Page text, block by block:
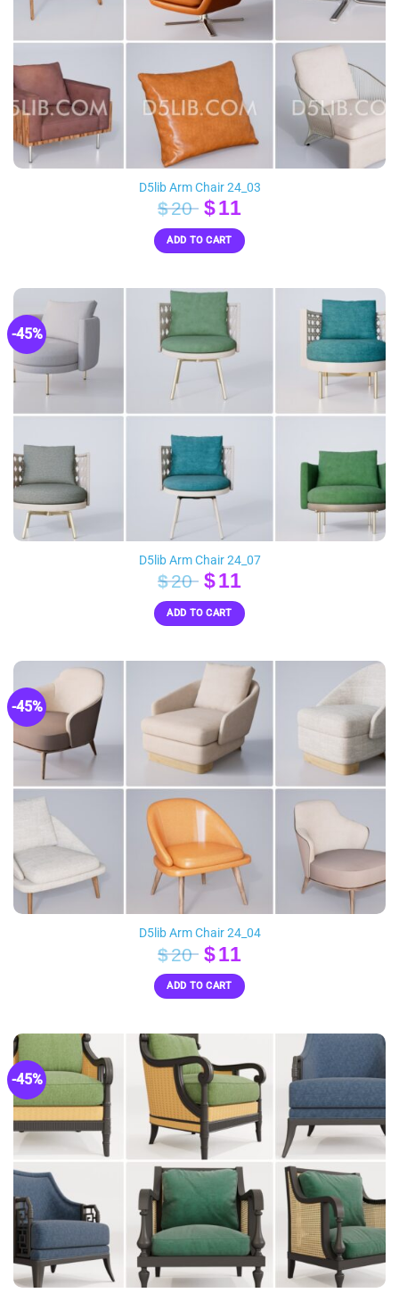
D5lib Arm Chair 24_03
$20 Original
price
was:
$11Current
price
is:
ADD TO CART
-45%
D5lib Arm Chair 24_07
$20 Original
price
was:
$11Current
price
is:
ADD TO CART
-45%
D5lib Arm Chair 24_04
$20 Original
price
was:
$11Current
price
is:
ADD TO CART
-45%